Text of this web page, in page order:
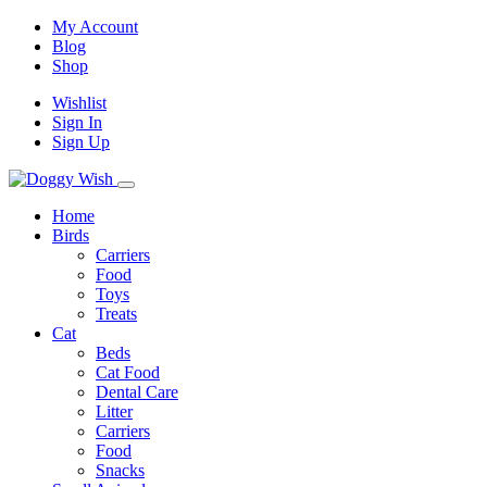
My Account
Blog
Shop
Wishlist
Sign In
Sign Up
Home
Birds
Carriers
Food
Toys
Treats
Cat
Beds
Cat Food
Dental Care
Litter
Carriers
Food
Snacks